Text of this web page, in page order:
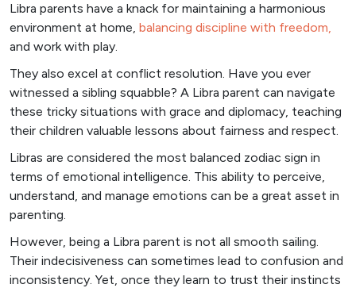
Libra parents have a knack for maintaining a harmonious
environment at home, balancing discipline with freedom,
and work with play.
They also excel at conflict resolution. Have you ever
witnessed a sibling squabble? A Libra parent can navigate
these tricky situations with grace and diplomacy, teaching
their children valuable lessons about fairness and respect.
Libras are considered the most balanced zodiac sign in
terms of emotional intelligence. This ability to perceive,
understand, and manage emotions can be a great asset in
parenting.
However, being a Libra parent is not all smooth sailing.
Their indecisiveness can sometimes lead to confusion and
inconsistency. Yet, once they learn to trust their instincts